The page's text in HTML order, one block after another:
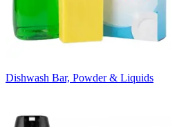
Dishwash Bar, Powder & Liquids